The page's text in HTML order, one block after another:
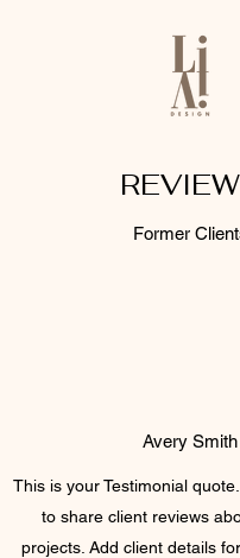
Former
Avery Smith
This is your Testimonial
to share client reviews
projects. Add client details